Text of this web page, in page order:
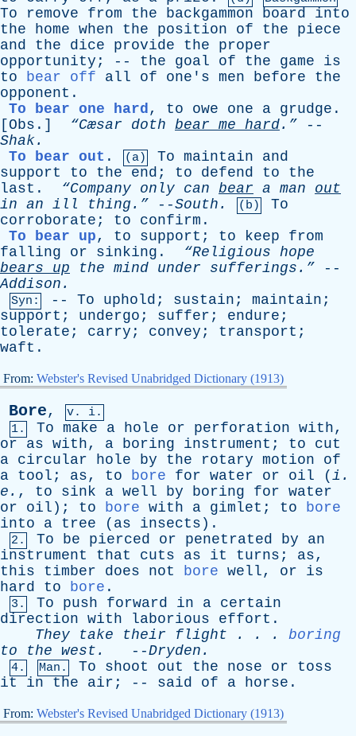
To remove from the backgammon board
into
the
home when the position of the
piece
and
the dice provide the
proper
opportunity ; -- the goal of the game
is
to
bear off all of one's men before
the
opponent .
To bear one hard, to owe one a grudge .
[ Obs .] “Cæsar doth bear me hard.” --
Shak.
To bear out . (a) To maintain
and
support
to the end ; to defend to
the
last . “Company only can bear a man
out
in an ill thing.” --South . (b)
To
corroborate ; to confirm .
To bear up, to support ; to keep
from
falling
or sinking . “Religious hope
bears
up the mind under sufferings.” --
Addison .
Syn: -- To uphold ; sustain ; maintain ;
support ; undergo ; suffer ; endure ;
tolerate ; carry ; convey ; transport ;
waft .
From: Webster's Revised Unabridged Dictionary (1913)
Bore,
v. i.
1.
To make a hole or perforation with,
or
as with, a boring instrument ; to
cut
a circular hole by the rotary motion
of
a tool ; as, to bore for water or oil ( i .
e . , to sink a well by boring for water
or
oil ); to bore with a gimlet ; to
bore
into
a tree ( as insects ).
2. To be pierced or penetrated by
an
instrument
that cuts as it turns ; as,
this
timber does not bore well, or
is
hard
to bore .
3. To push forward in a certain
direction with laborious effort .
They
take their flight . . . boring
to
the west . --Dryden .
4. Man. To shoot out the nose or
toss
it
in the air ; -- said of a horse .
From: Webster's Revised Unabridged Dictionary (1913)